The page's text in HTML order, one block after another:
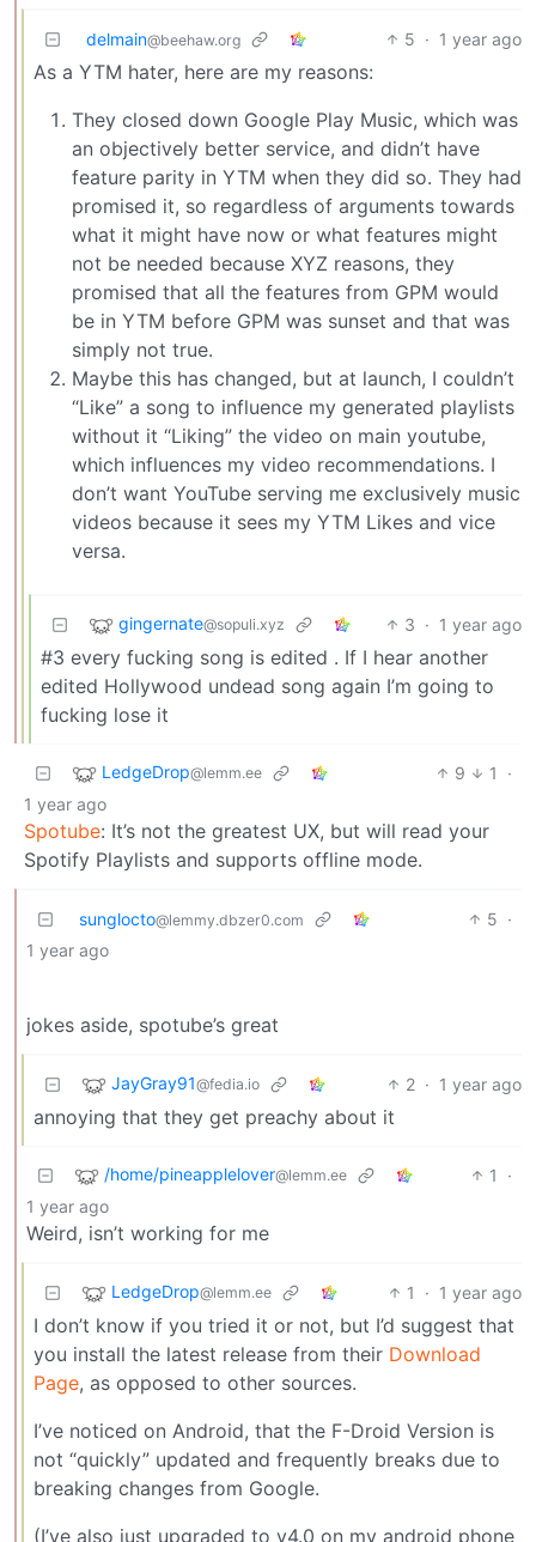
delmain@beehaw.org 5 · 1 year ago
As a YTM hater, here are my reasons:
They closed down Google Play Music, which was
an objectively better service, and didn’t have
feature parity in YTM when they did so. They had
promised it, so regardless of arguments towards
what it might have now or what features might
not be needed because XYZ reasons, they
promised that all the features from GPM would
be in YTM before GPM was sunset and that was
simply not true.
Maybe this has changed, but at launch, I couldn’t
“Like” a song to influence my generated playlists
without it “Liking” the video on main youtube,
which influences my video recommendations. I
don’t want YouTube serving me exclusively music
videos because it sees my YTM Likes and vice
versa.
gingernate@sopuli.xyz 3 · 1 year ago
#3 every fucking song is edited . If I hear another
edited Hollywood undead song again I’m going to
fucking lose it
LedgeDrop@lemm.ee 9 1
·
1 year ago
Spotube: It’s not the greatest UX, but will read your
Spotify Playlists and supports offline mode.
sunglocto@lemmy.dbzer0.com 5 ·
1 year ago
jokes aside, spotube’s great
JayGray91@fedia.io 2 · 1 year ago
annoying that they get preachy about it
/home/pineapplelover@lemm.ee 1
·
1 year ago
Weird, isn’t working for me
LedgeDrop@lemm.ee 1 · 1 year ago
I don’t know if you tried it or not, but I’d suggest that
you install the latest release from their Download
Page, as opposed to other sources.
I’ve noticed on Android, that the F-Droid Version is
not “quickly” updated and frequently breaks due to
breaking changes from Google.
(I’ve also just upgraded to v4.0 on my android phone